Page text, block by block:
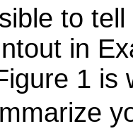
to
in
1 is